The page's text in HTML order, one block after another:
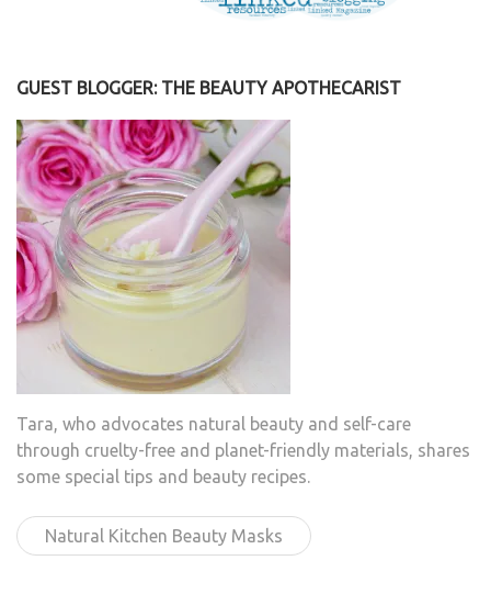
GUEST BLOGGER: THE BEAUTY APOTHECARIST
Tara, who advocates natural beauty and self-care
through cruelty-free and planet-friendly materials, shares
some special tips and beauty recipes.
Natural Kitchen Beauty Masks